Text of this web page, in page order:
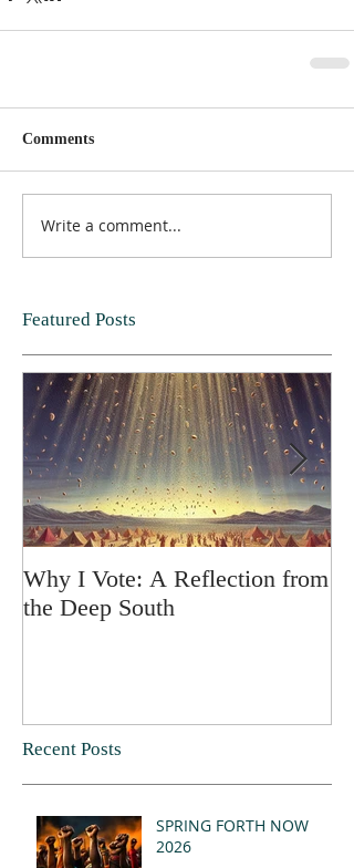
Comments
Write a comment...
Featured Posts
Why I Vote: A Reflection from
the Deep South
Recent Posts
SPRING FORTH NOW
2026